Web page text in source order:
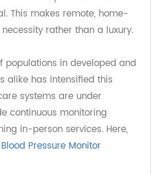
other severe complications.
or with limited mobility,
This makes remote, home-
rather than a luxury.
populations in developed and
alike has intensified this
systems are under
continuous monitoring